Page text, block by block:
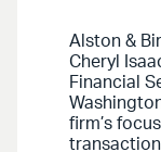
Alston &
Cheryl
Financial
firm’s